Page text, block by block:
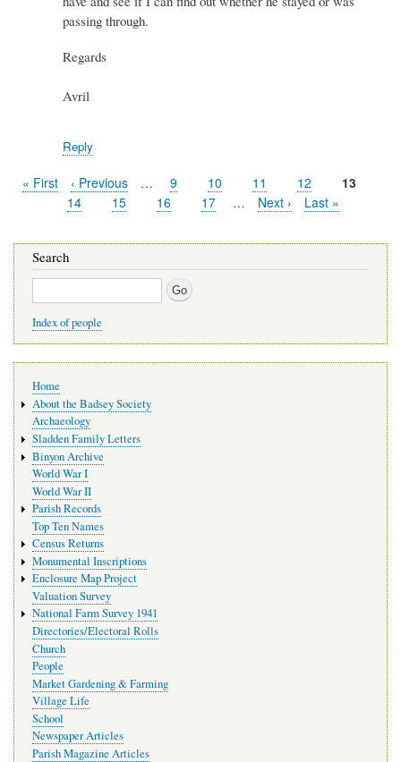
passing through.
Regards
Avril
Reply
Pagination
First
« First
Previous
page
‹ Previous … Page
9 Page
10 Page
11 Page
12
Current
13
Page
14 Page
15 Page
16 Page
17 …
Next
Next ›
Last
Last »
Search
Search
Index of people
navigation
Home
About the Badsey Society
Archaeology
Sladden Family Letters
Binyon Archive
World War I
World War II
Parish Records
Top Ten Names
Census Returns
Monumental Inscriptions
Enclosure Map Project
Valuation Survey
National Farm Survey 1941
Directories/Electoral Rolls
Church
People
Market Gardening & Farming
Village Life
School
Newspaper Articles
Parish Magazine Articles